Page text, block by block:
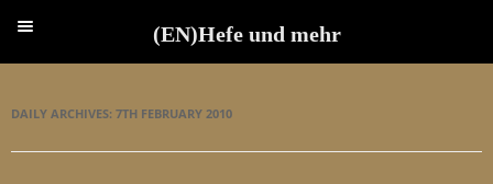
DAILY ARCHIVES: 7TH FEBRUARY 2010
(EN)Hefe und mehr
(EN)Hefe und mehr